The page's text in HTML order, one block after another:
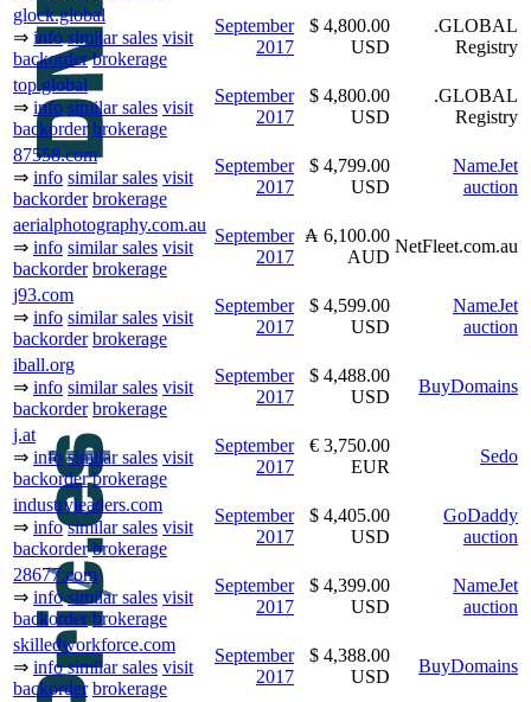
glock.global
⇒ info similar sales visit
backorder brokerage
September
2017
$ 4,800.00
USD
.GLOBAL
Registry
top.global
⇒ info similar sales visit
backorder brokerage
September
2017
$ 4,800.00
USD
.GLOBAL
Registry
87558.com
⇒ info similar sales visit
backorder brokerage
September
2017
$ 4,799.00
USD
NameJet
auction
aerialphotography.com.au
⇒ info similar sales visit
backorder brokerage
September
2017
₳ 6,100.00
AUD
NetFleet.com.au
j93.com
⇒ info similar sales visit
backorder brokerage
September
2017
$ 4,599.00
USD
NameJet
auction
iball.org
⇒ info similar sales visit
backorder brokerage
September
2017
$ 4,488.00
USD
BuyDomains
j.at
⇒ info similar sales visit
backorder brokerage
September
2017
€ 3,750.00
EUR
Sedo
industryleaders.com
⇒ info similar sales visit
backorder brokerage
September
2017
$ 4,405.00
USD
GoDaddy
auction
28677.com
⇒ info similar sales visit
backorder brokerage
September
2017
$ 4,399.00
USD
NameJet
auction
skilledworkforce.com
⇒ info similar sales visit
backorder brokerage
September
2017
$ 4,388.00
USD
BuyDomains